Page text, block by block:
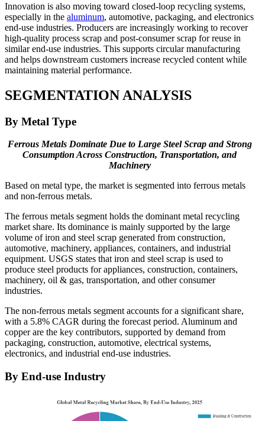
Innovation is also moving toward closed-loop recycling systems,
especially in the aluminum, automotive, packaging, and electronics
end-use industries. Producers are increasingly working to recover
high-quality process scrap and post-consumer scrap for reuse in
similar end-use industries. This supports circular manufacturing
and helps downstream customers increase recycled content while
maintaining material performance.
SEGMENTATION ANALYSIS
By Metal Type
Ferrous Metals Dominate Due to Large Steel Scrap and Strong
Consumption Across Construction, Transportation, and
Machinery
Based on metal type, the market is segmented into ferrous metals
and non-ferrous metals.
The ferrous metals segment holds the dominant metal recycling
market share. Its dominance is mainly supported by the large
volume of iron and steel scrap generated from construction,
automotive, machinery, appliances, containers, and industrial
equipment. USGS states that iron and steel scrap is used to
produce steel products for appliances, construction, containers,
machinery, oil & gas, transportation, and other consumer
industries.
The non-ferrous metals segment accounts for a significant share,
with a 5.8% CAGR during the forecast period. Aluminum and
copper are the key contributors, supported by demand from
packaging, construction, automotive, electrical systems,
electronics, and industrial end-use industries.
By End-use Industry